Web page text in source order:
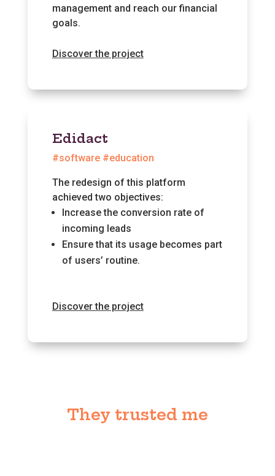
management and reach our financial
goals.
Discover the project
Edidact
#software #education
The redesign of this platform
achieved two objectives:
Increase the conversion rate of
incoming leads
Ensure that its usage becomes part
of users’ routine.
Discover the project
They trusted me